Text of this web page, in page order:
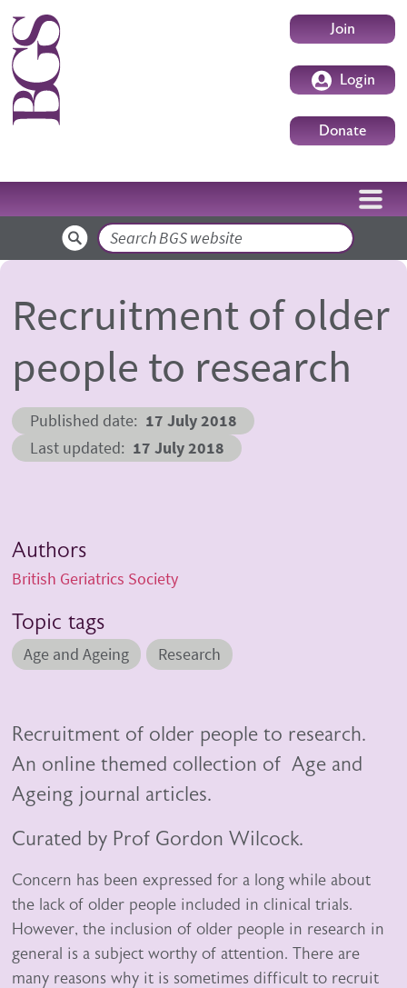
Skip to main content UserJoin
Login
Donate
Search
Recruitment of older
people to research
Published date 17 July 2018
Last updated
17 July 2018
Authors
British Geriatrics Society
Topic tags
Age and Ageing Research
Recruitment of older people to research.
An online themed collection of Age and
Ageing journal articles.
Curated by Prof Gordon Wilcock.
Concern has been expressed for a long while about
the lack of older people included in clinical trials.
However, the inclusion of older people in research in
general is a subject worthy of attention. There are
many reasons why it is sometimes difficult to recruit